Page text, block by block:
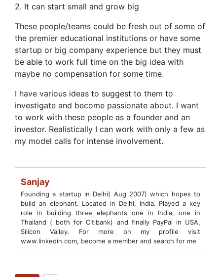
2. It can start small and grow big
These people/teams could be fresh out of some of
the premier educational institutions or have some
startup or big company experience but they must
be able to work full time on the big idea with
maybe no compensation for some time.
I have various ideas to suggest to them to
investigate and become passionate about. I want
to work with these people as a founder and an
investor. Realistically I can work with only a few as
my model calls for intense involvement.
Sanjay
Founding a startup in Delhi( Aug 2007) which hopes to
build an elephant. Located in Delhi, India. Played a key
role in building three elephants one in India, one in
Thailand ( both for Citibank) and finally PayPal in USA,
Silicon Valley. For more on my profile visit
www.linkedin.com, become a member and search for me